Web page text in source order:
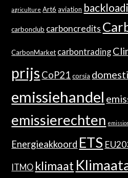
agriculture Art6 aviation
carbonclub carboncredits
CarbonMarket carbontrading
prijs CoP21 corsia
emissiehandel
emissierechten
Energieakkoord ETS
ITMO klimaat